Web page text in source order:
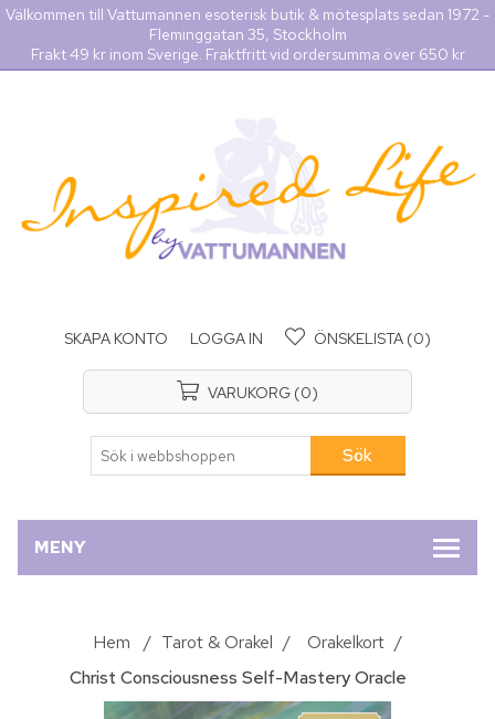
Välkommen till Vattumannen esoterisk butik & mötesplats sedan 1972 -
Fleminggatan 35, Stockholm
Frakt 49 kr inom Sverige. Fraktfritt vid ordersumma över 650 kr
SKAPA KONTO LOGGA IN ÖNSKELISTA (0)
VARUKORG (0)
MENY
Hem / Tarot & Orakel / Orakelkort /
Christ Consciousness Self-Mastery Oracle